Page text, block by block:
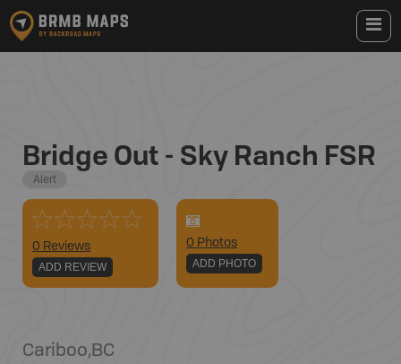
Bridge Out - Sky Ranch FSR
Alert
0 Reviews
ADD REVIEW
0 Photos
ADD PHOTO
Cariboo,BC